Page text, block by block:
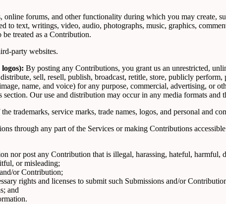
forums, and other functionality during which you may create,
text, writings, video, audio, photographs, music, graphics,
treated as a Contribution.
party websites.
By posting any Contributions, you grant us an unrestricted,
sell, resell, publish, broadcast, retitle, store, publicly
name, and voice) for any purpose, commercial, advertising, or
Our use and distribution may occur in any media formats and
trademarks, service marks, trade names, logos, and personal and
through any part of the Services or making Contributions
nor post any Contribution that is illegal, harassing, hateful, harmful,
or misleading;
or Contribution;
rights and licenses to submit such Submissions and/or
and